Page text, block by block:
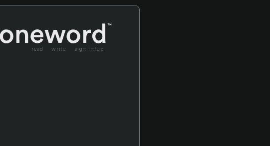
read write sign in/up